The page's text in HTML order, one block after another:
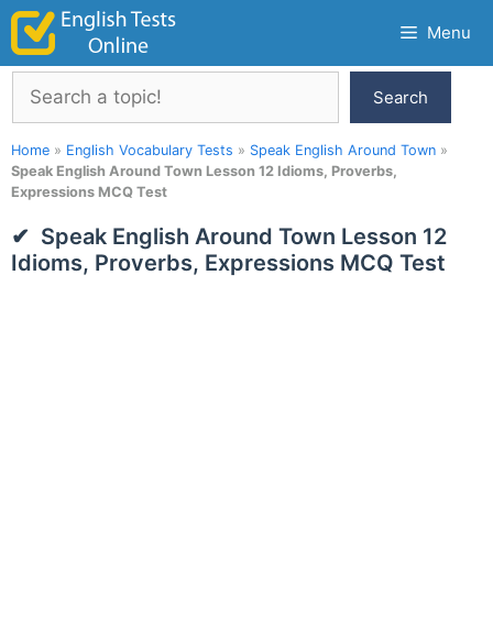
Skip
content
Menu
Search
Search
Home » English Vocabulary Tests » Speak English Around Town »
Speak English Around Town Lesson 12 Idioms, Proverbs,
Expressions MCQ Test
Speak English Around Town Lesson 12
Idioms, Proverbs, Expressions MCQ Test